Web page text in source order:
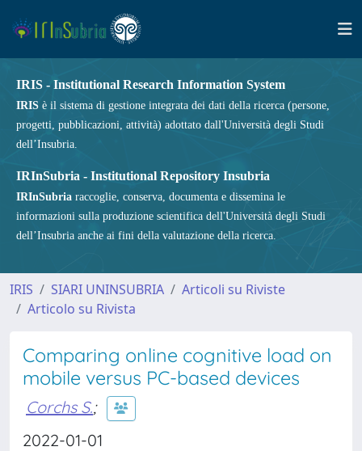
IRIS - Institutional Research Information System
IRIS è il sistema di gestione integrata dei dati della ricerca (persone,
progetti, pubblicazioni, attività) adottato dall'Università degli Studi
dell’Insubria.
IRInSubria - Institutional Repository Insubria
IRInSubria raccoglie, conserva, documenta e dissemina le
informazioni sulla produzione scientifica dell'Università degli Studi
dell’Insubria anche ai fini della valutazione della ricerca.
IRIS SIARI UNINSUBRIA
Articoli su Riviste
Articolo su Rivista
Comparing online cognitive load on
mobile versus PC-based devices
Corchs S.;
2022-01-01